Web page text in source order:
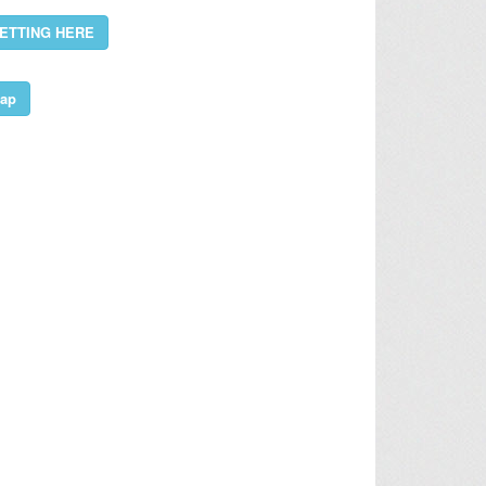
HERE